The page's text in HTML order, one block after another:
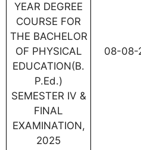
YEAR DEGREE
COURSE FOR
THE BACHELOR
OF PHYSICAL
EDUCATION(B.
P.Ed.)
SEMESTER IV &
FINAL
EXAMINATION,
2025
08-08-